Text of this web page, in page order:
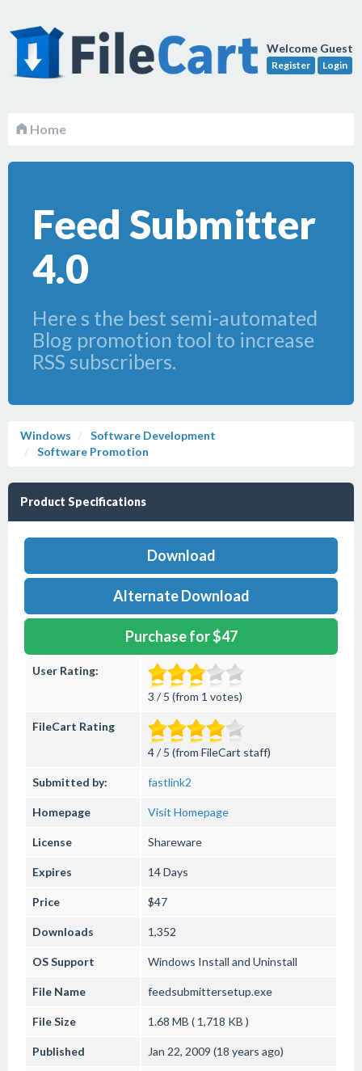
Welcome Guest
Register Login
Home
Feed Submitter
4.0
Here s the best semi-automated
Blog promotion tool to increase
RSS subscribers.
Windows
Software Development
Software Promotion
Product Specifications
Download
Alternate Download
Purchase for $47
User Rating:
3 / 5 (from 1 votes)
FileCart Rating
4 / 5 (from FileCart staff)
Submitted by: fastlink2
Homepage Visit Homepage
License Shareware
Expires 14 Days
Price $47
Downloads 1,352
OS Support Windows Install and Uninstall
File Name feedsubmittersetup.exe
File Size 1.68 MB ( 1,718 KB )
Published Jan 22, 2009 (18 years ago)